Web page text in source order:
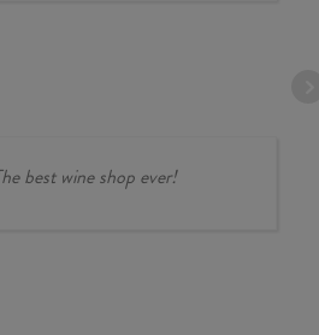
best wine shop ever!